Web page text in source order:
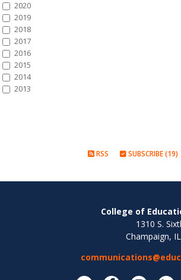
2020
2019
2018
2017
2016
2015
2014
2013
RSS SUBSCRIBE (19)
College of
1310 S.
Champaign,